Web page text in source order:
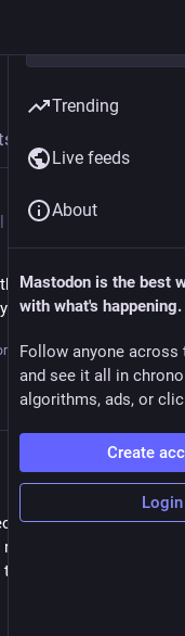
today
a blatant
opinion?
4h
with unusually
of the
they named a whole
Trending
Live feeds
About
Mastodon is the best
with what's happening.
Follow anyone across
and see it all in
algorithms, ads, or
Create
Login